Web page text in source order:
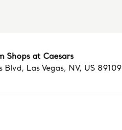
Shops at Caesars
Blvd, Las Vegas, NV, US 89109